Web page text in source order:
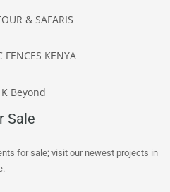
Sale
for sale; visit our newest projects in